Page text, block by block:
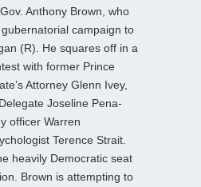
Anthony Brown, who
campaign to
(R). He squares off in a
with former Prince
Attorney Glenn Ivey,
Joseline Pena-
officer Warren
Terence Strait.
heavily Democratic seat
Brown is attempting to